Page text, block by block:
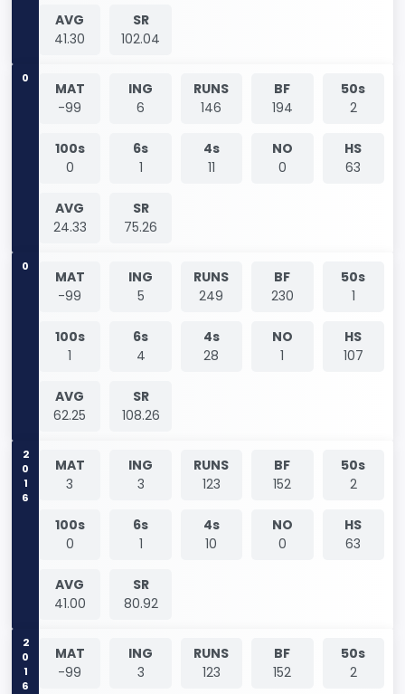
AVG
41.30
SR
102.04
0
MAT
-99
ING
6
RUNS
146
BF
194
50s
2
100s
0
6s
1
4s
11
NO
0
HS
63
AVG
24.33
SR
75.26
0
MAT
-99
ING
5
RUNS
249
BF
230
50s
1
100s
1
6s
4
4s
28
NO
1
HS
107
AVG
62.25
SR
108.26
2016
MAT
3
ING
3
RUNS
123
BF
152
50s
2
100s
0
6s
1
4s
10
NO
0
HS
63
AVG
41.00
SR
80.92
2016
MAT
-99
ING
3
RUNS
123
BF
152
50s
2